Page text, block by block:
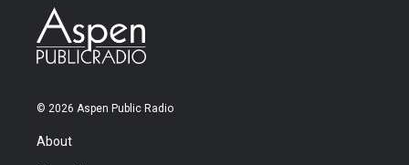
© 2026 Aspen Public Radio
About